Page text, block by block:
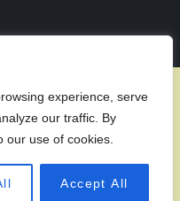
experience, serve
our traffic. By
our use of cookies.
Accept All